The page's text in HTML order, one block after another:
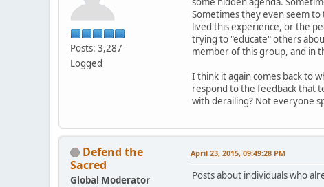
Posts: 3,287
Logged
Sometimes they even seem
lived this experience, or the
trying to "educate" others
member of this group, and in
I think it again comes back to
respond to the feedback that
with derailing? Not everyone
Defend the
Sacred
Global Moderator
April 23, 2015, 09:49:28 PM
Posts about individuals who